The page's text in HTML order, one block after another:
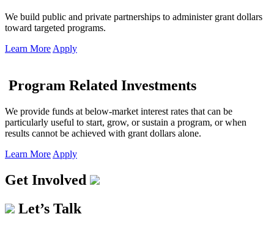
We build public and private partnerships to administer grant dollars
toward targeted programs.
Learn More Apply
Program Related Investments
We provide funds at below-market interest rates that can be
particularly useful to start, grow, or sustain a program, or when
results cannot be achieved with grant dollars alone.
Learn More Apply
Get Involved
Let’s Talk